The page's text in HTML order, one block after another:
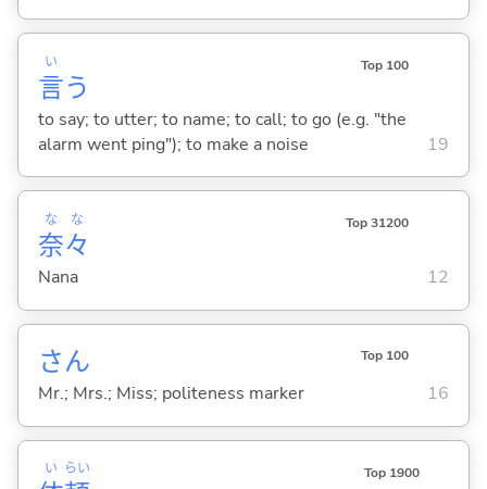
言
い
う
Top 100
to say; to utter; to name; to call; to go (e.g. "the
alarm went ping"); to make a noise
19
奈
な
々
な Top 31200
Nana 12
さん Top 100
Mr.; Mrs.; Miss; politeness marker 16
い らい Top 1900